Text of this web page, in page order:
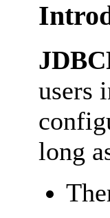
users
long